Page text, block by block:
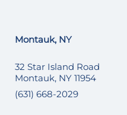
Montauk, NY
32 Star Island Road
Montauk, NY 11954
(631) 668-2029